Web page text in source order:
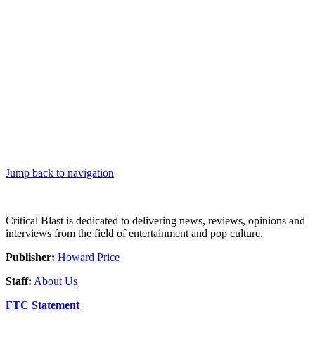
Jump back to navigation
Critical Blast is dedicated to delivering news, reviews, opinions and
interviews from the field of entertainment and pop culture.
Publisher: Howard Price
Staff: About Us
FTC Statement